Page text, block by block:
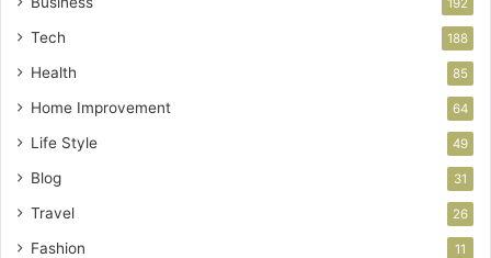
192
Tech 188
Health 85
Home Improvement 64
Life Style 49
Blog 31
Travel 26
Fashion 11